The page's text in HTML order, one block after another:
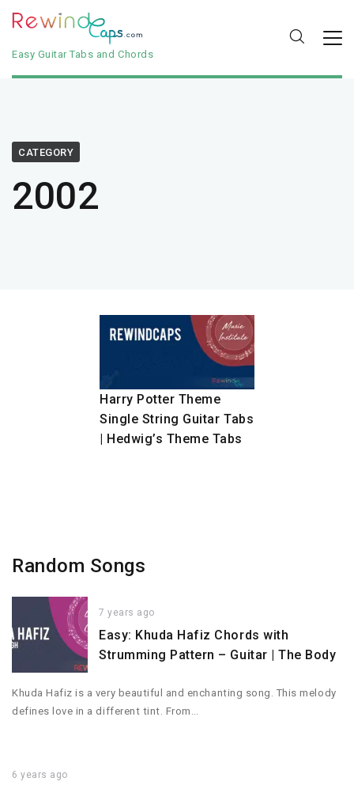
Easy Guitar Tabs and Chords
CATEGORY
2002
Harry Potter Theme
Single String Guitar Tabs
| Hedwig’s Theme Tabs
Random Songs
7 years ago
Easy: Khuda Hafiz Chords with
Strumming Pattern – Guitar | The Body
Khuda Hafiz is a very beautiful and enchanting song. This melody
defines love in a different tint. From…
6 years ago